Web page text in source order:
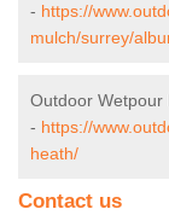
- https://
mulch/surrey/
Outdoor Wetpour
- https://
heath/
Contact us